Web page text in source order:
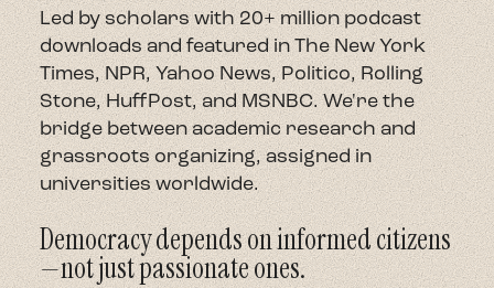
About
Contact
Led by scholars with 20+ million podcast
downloads and featured in The New York
Times, NPR, Yahoo News, Politico, Rolling
Stone, HuffPost, and MSNBC. We're the
bridge between academic research and
grassroots organizing, assigned in
universities worldwide.
Democracy depends on informed citizens
—not just passionate ones.